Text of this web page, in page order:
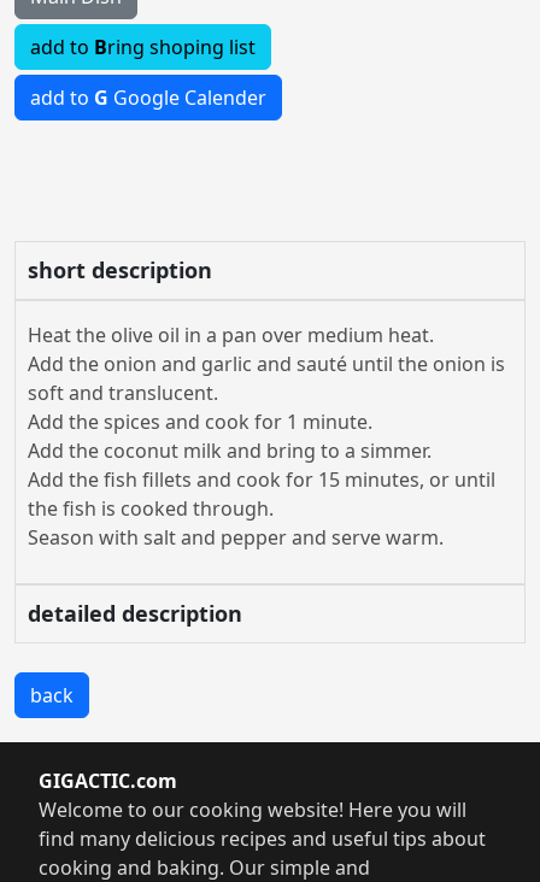
add to Bring shoping list
add to G Google Calender
short description
Heat the olive oil in a pan over medium heat.
Add the onion and garlic and sauté until the onion is
soft and translucent.
Add the spices and cook for 1 minute.
Add the coconut milk and bring to a simmer.
Add the fish fillets and cook for 15 minutes, or until
the fish is cooked through.
Season with salt and pepper and serve warm.
detailed description
back
GIGACTIC.com
Welcome to our cooking website! Here you will
find many delicious recipes and useful tips about
cooking and baking. Our simple and